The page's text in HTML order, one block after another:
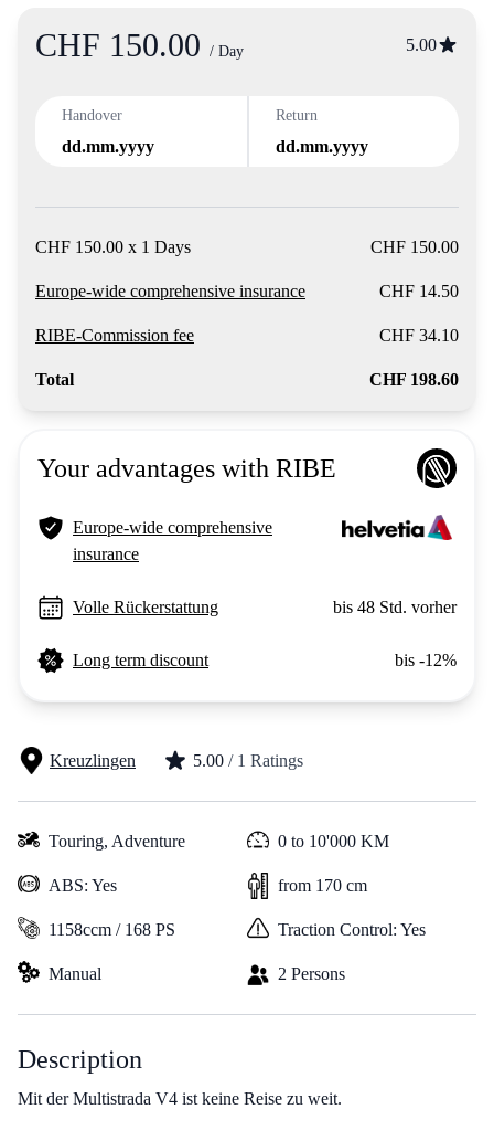
Product
CHF 150.00 / Day 5.00
Handover
dd.mm.yyyy
Return
dd.mm.yyyy
CHF 150.00 x 1 Days CHF 150.00
Europe-wide comprehensive insurance CHF 14.50
RIBE-Commission fee CHF 34.10
Total CHF 198.60
Your advantages with RIBE
Europe-wide comprehensive
insurance
Volle Rückerstattung bis 48 Std. vorher
Long term discount bis -12%
Kreuzlingen 5.00 / 1 Ratings
Touring, Adventure 0 to 10'000 KM
ABS: Yes from 170 cm
1158ccm / 168 PS Traction Control: Yes
Manual 2 Persons
Description
Mit der Multistrada V4 ist keine Reise zu weit.